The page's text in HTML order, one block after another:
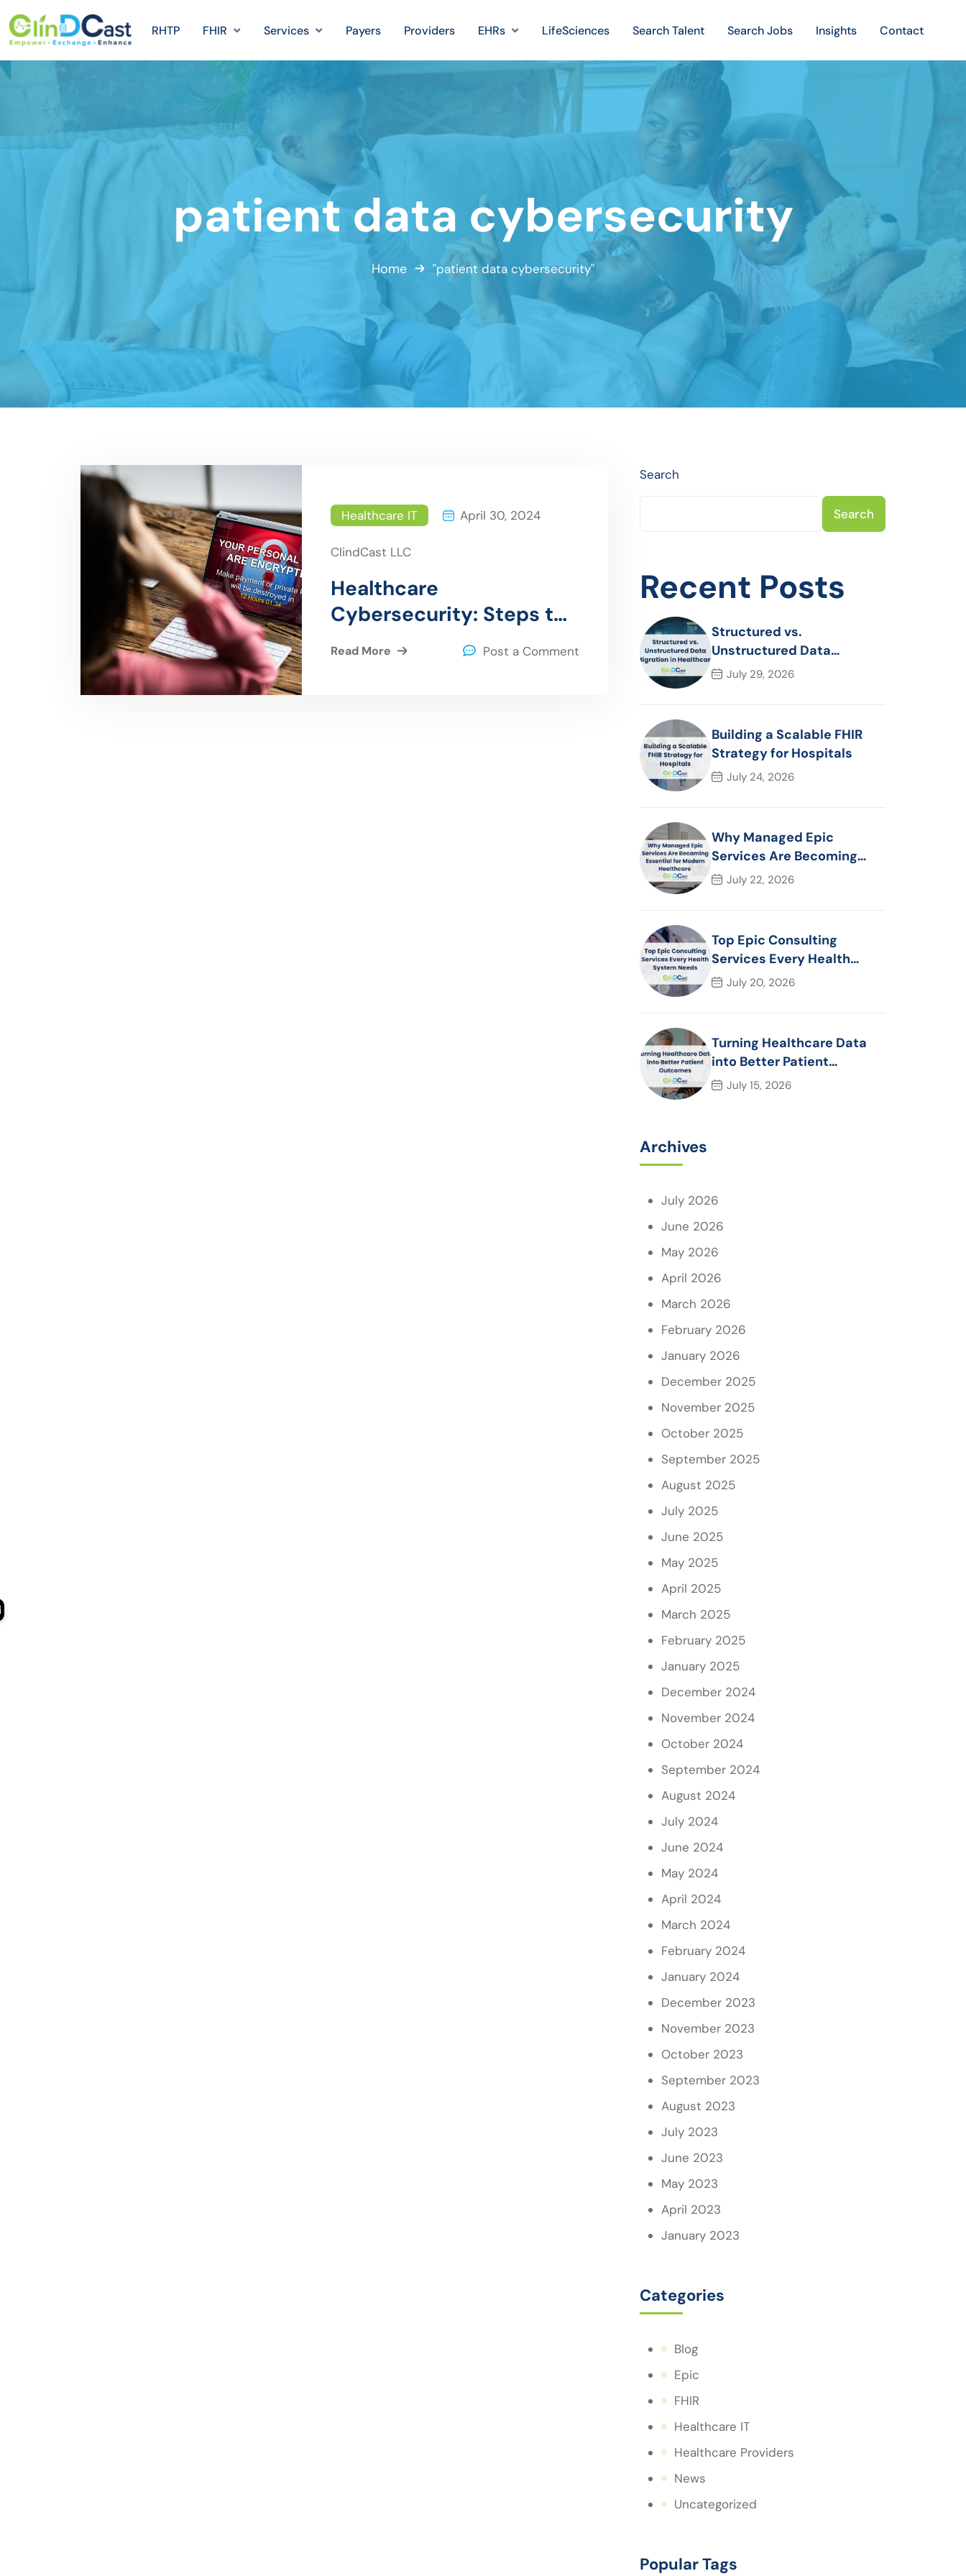
RHTP FHIR Services Payers Providers EHRs LifeSciences Search Talent Search Jobs Insights Contact
patient data cybersecurity
Home "patient data cybersecurity"
Healthcare IT April 30, 2024
ClindCast LLC
Healthcare
Cybersecurity: Steps to
Prepare for a
Read More Post a Comment
Search
Search
Recent Posts
Structured vs.
Unstructured Data
Migration in Healthcare
July 29, 2026
Building a Scalable FHIR
Strategy for Hospitals
July 24, 2026
Why Managed Epic
Services Are Becoming
Essential for Modern
July 22, 2026
Top Epic Consulting
Services Every Health
System Needs
July 20, 2026
Turning Healthcare Data
into Better Patient
Outcomes
July 15, 2026
Archives
July 2026
June 2026
May 2026
April 2026
March 2026
February 2026
January 2026
December 2025
November 2025
October 2025
September 2025
August 2025
July 2025
June 2025
May 2025
April 2025
March 2025
February 2025
January 2025
December 2024
November 2024
October 2024
September 2024
August 2024
July 2024
June 2024
May 2024
April 2024
March 2024
February 2024
January 2024
December 2023
November 2023
October 2023
September 2023
August 2023
July 2023
June 2023
May 2023
April 2023
January 2023
Categories
Blog
Epic
FHIR
Healthcare IT
Healthcare Providers
News
Uncategorized
Popular Tags